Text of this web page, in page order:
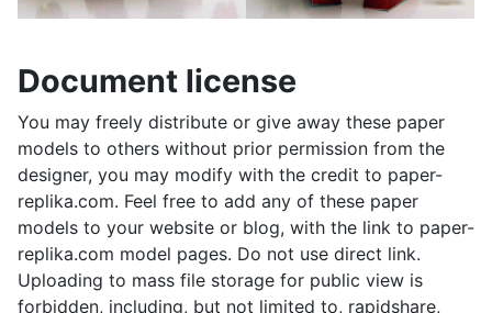
Document license
You may freely distribute or give away these paper
models to others without prior permission from the
designer, you may modify with the credit to paper-
replika.com. Feel free to add any of these paper
models to your website or blog, with the link to paper-
replika.com model pages. Do not use direct link.
Uploading to mass file storage for public view is
forbidden, including, but not limited to, rapidshare,